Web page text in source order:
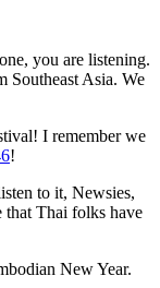
you are listening.
Southeast Asia. We
I remember we
!
to it, Newsies,
that Thai folks have
New Year.